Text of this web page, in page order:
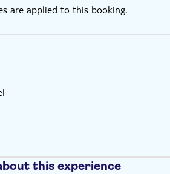
are applied to this booking.
this experience